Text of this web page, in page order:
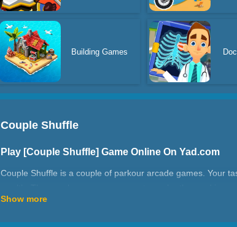
Building Games
Couple Shuffle
Play [Couple Shuffle] Game Online On Yad.com
Couple Shuffle is a couple of parkour arcade games. Your
eat or drink a lot. The money you save can be used to
How to play Couple Shuffle?
Show more